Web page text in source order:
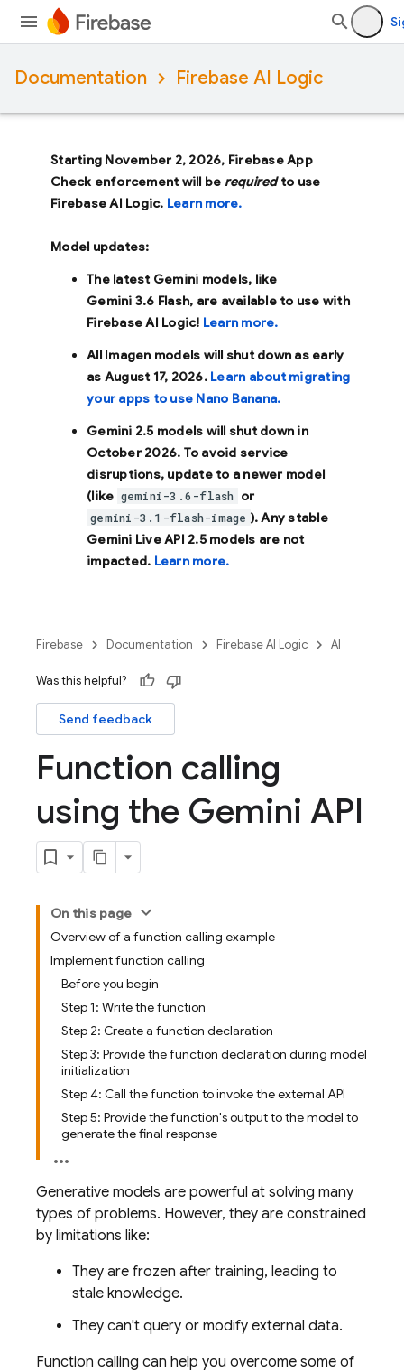
Documentation Firebase AI Logic
Starting November 2, 2026, Firebase App
Check enforcement will be requiredto use
Firebase AI Logic. Learn more.
Model updates:
The latest Gemini models, like
Gemini 3.6 Flash, are available to use with
Firebase AI Logic! Learn more.
All Imagen models will shut down as early
as August 17, 2026. Learn about migrating
your apps to use Nano Banana.
Gemini 2.5 models will shut down in
October 2026. To avoid service
disruptions, update to a newer model
(like gemini-3.6-flash or
gemini-3.1-flash-image ). Any stable
Gemini Live API 2.5 models are not
impacted. Learn more.
Firebase Documentation Firebase AI Logic AI
Was this helpful?
Send feedback
Function calling
using the Gemini API
On this page
Overview of a function calling example
Implement function calling
Before you begin
Step 1: Write the function
Step 2: Create a function declaration
Step 3: Provide the function declaration during model
initialization
Step 4: Call the function to invoke the external API
Step 5: Provide the function's output to the model to
generate the final response
Generative models are powerful at solving many
types of problems. However, they are constrained
by limitations like:
They are frozen after training, leading to
stale knowledge.
They can't query or modify external data.
Function calling can help you overcome some of